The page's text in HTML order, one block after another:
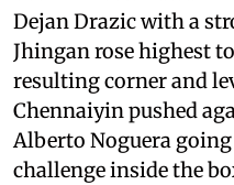
Dejan Drazic with a
Jhingan rose highest
resulting corner and
Chennaiyin pushed
Alberto Noguera
challenge inside the